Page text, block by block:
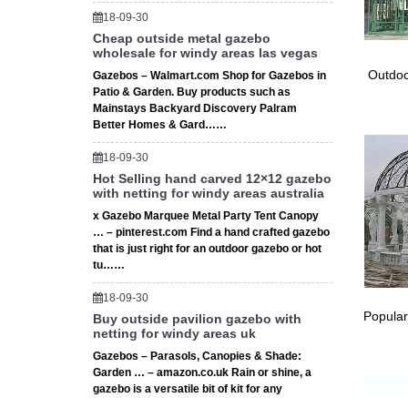
18-09-30
Cheap outside metal gazebo
wholesale for windy areas las vegas
Gazebos – Walmart.com Shop for Gazebos in
Patio & Garden. Buy products such as
Mainstays Backyard Discovery Palram
Better Homes & Gard……
18-09-30
Hot Selling hand carved 12×12 gazebo
with netting for windy areas australia
x Gazebo Marquee Metal Party Tent Canopy
… – pinterest.com Find a hand crafted gazebo
that is just right for an outdoor gazebo or hot
tu……
18-09-30
Buy outside pavilion gazebo with
netting for windy areas uk
Gazebos – Parasols, Canopies & Shade:
Garden … – amazon.co.uk Rain or shine, a
gazebo is a versatile bit of kit for any
…
Large
Find
The
… for
Details
… 10′